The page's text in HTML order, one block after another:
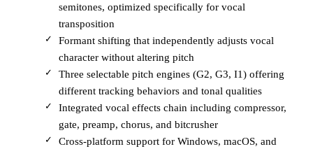
semitones, optimized specifically for vocal
transposition
Formant shifting that independently adjusts vocal
character without altering pitch
Three selectable pitch engines (G2, G3, I1) offering
different tracking behaviors and tonal qualities
Integrated vocal effects chain including compressor,
gate, preamp, chorus, and bitcrusher
Cross-platform support for Windows, macOS, and